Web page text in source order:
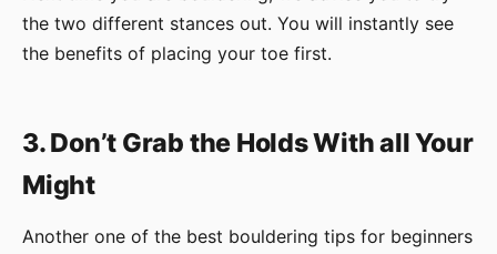
the two different stances out. You will instantly see
the benefits of placing your toe first.
3. Don’t Grab the Holds With all Your
Might
Another one of the best bouldering tips for beginners